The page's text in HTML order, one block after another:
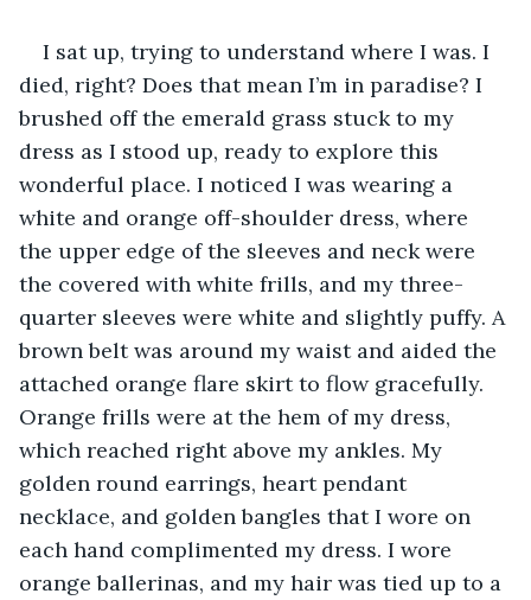
I sat up, trying to understand where I was. I
died, right? Does that mean I’m in paradise? I
brushed off the emerald grass stuck to my
dress as I stood up, ready to explore this
wonderful place. I noticed I was wearing a
white and orange off-shoulder dress, where
the upper edge of the sleeves and neck were
the covered with white frills, and my three-
quarter sleeves were white and slightly puffy. A
brown belt was around my waist and aided the
attached orange flare skirt to flow gracefully.
Orange frills were at the hem of my dress,
which reached right above my ankles. My
golden round earrings, heart pendant
necklace, and golden bangles that I wore on
each hand complimented my dress. I wore
orange ballerinas, and my hair was tied up to a